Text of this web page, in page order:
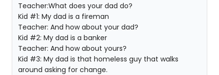
Teacher:What does your dad do?
Kid #1: My dad is a fireman
Teacher: And how about your dad?
Kid #2: My dad is a banker
Teacher: And how about yours?
Kid #3: My dad is that homeless guy that walks
around asking for change.